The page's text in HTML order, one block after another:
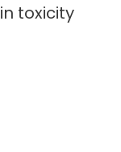
toxicity